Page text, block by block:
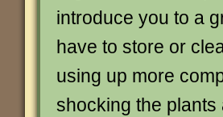
introduce you to a
have to store or
using up more
shocking the